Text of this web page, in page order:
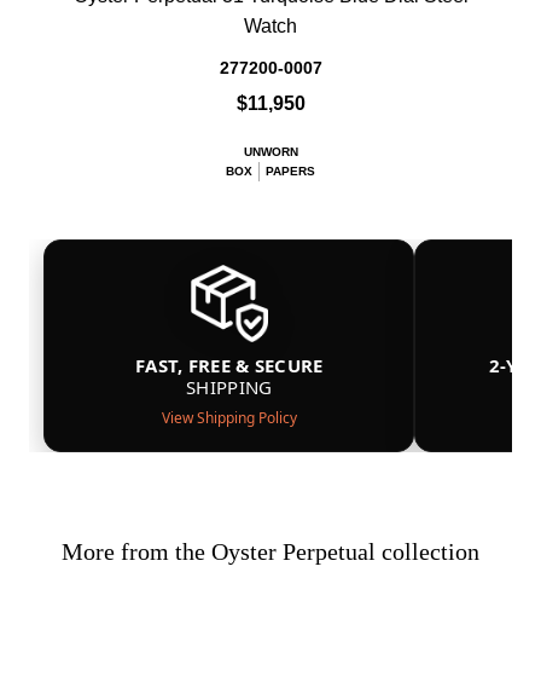
Watch
277200-0007
$11,950
UNWORN
BOX
PAPERS
FAST, FREE & SECURE
SHIPPING
View Shipping Policy
2-
More from the Oyster Perpetual collection